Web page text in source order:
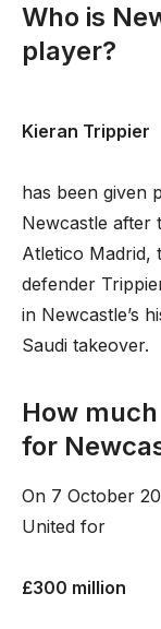
Who is
player?
Kieran Trippier
has been given
Newcastle after
Atletico Madrid,
defender
in Newcastle’s
Saudi takeover.
How
for
On 7 October
United for
£300 million